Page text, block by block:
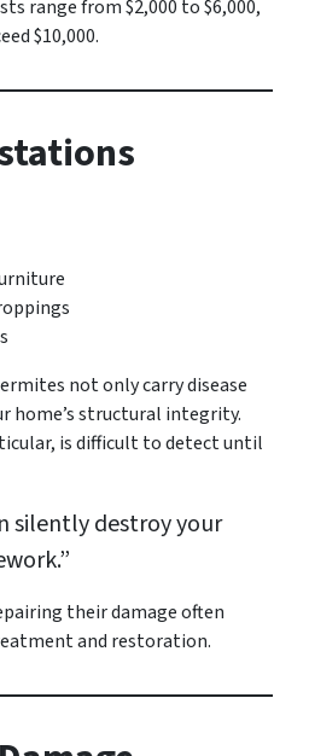
range from $2,000 to $6,000,
$10,000.
not only carry disease
home’s structural integrity.
is difficult to detect until
silently destroy your
their damage often
and restoration.